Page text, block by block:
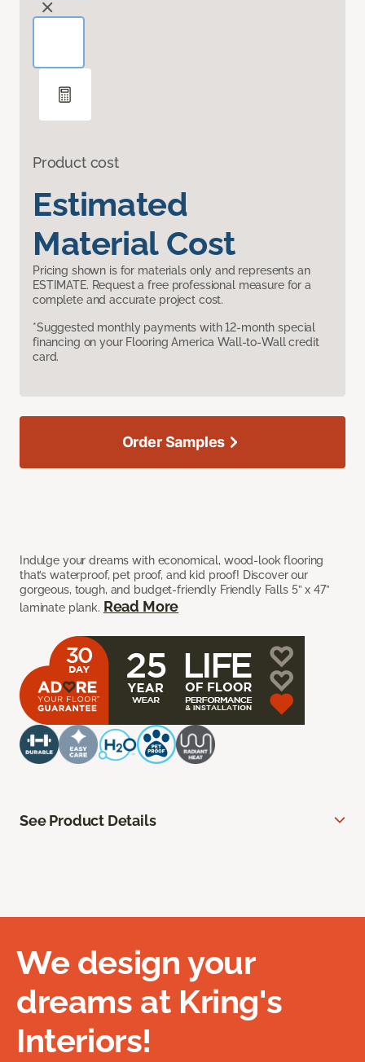
Product cost
Estimated
Material Cost
Pricing shown is for materials only and represents an
ESTIMATE. Request a free professional measure for a
complete and accurate project cost.
*Suggested monthly payments with 12-month special
financing on your Flooring America Wall-to-Wall credit
card.
Indulge your dreams with economical, wood-look flooring
that’s waterproof, pet proof, and kid proof! Discover our
gorgeous, tough, and budget-friendly Friendly Falls 5” x 47”
laminate plank. Read More
Order Samples
See Product Details
We design your
dreams at Kring's
Interiors!